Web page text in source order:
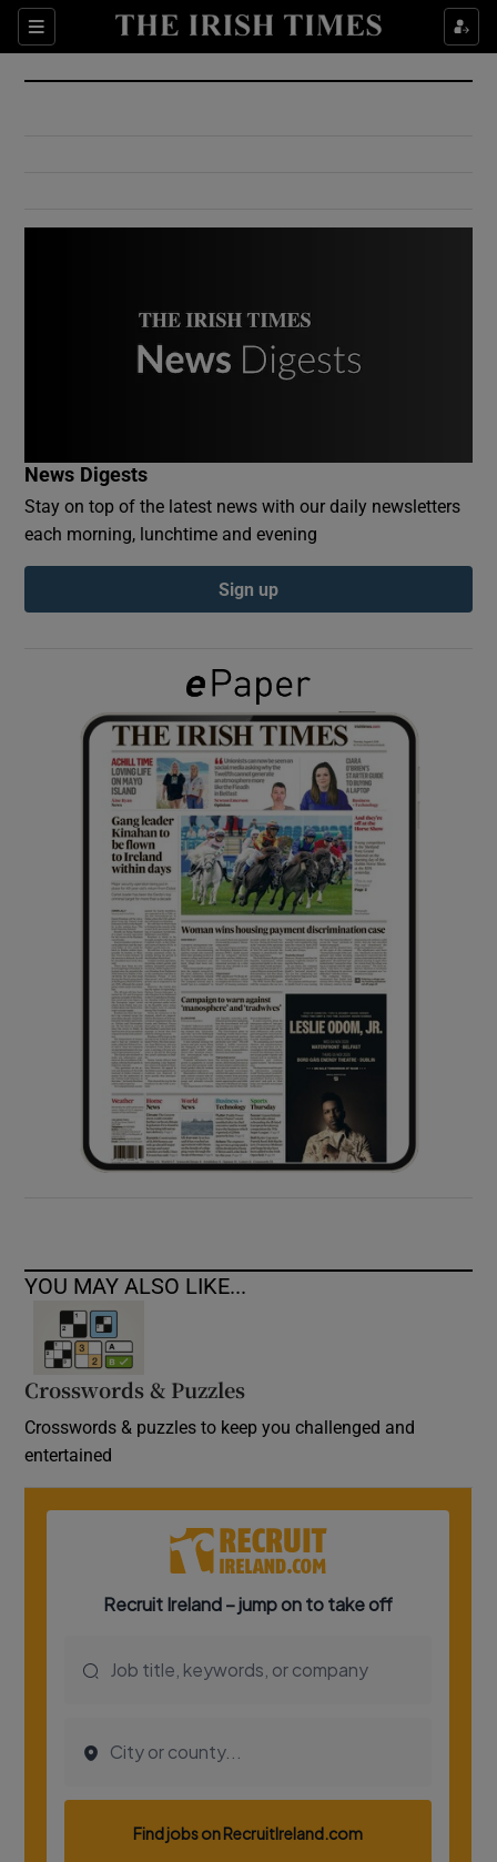
Sections
Show Culture sub sections
Show Environment sub sections
Show Podcasts sub sections
Show Gaeilge sub sections
Show History sub sections
Show Sponsored sub sections
News Digests
Stay on top of the latest news with our daily newsletters
each morning, lunchtime and evening
Sign up
YOU MAY ALSO LIKE...
Crosswords & Puzzles
Crosswords & puzzles to keep you challenged and
entertained